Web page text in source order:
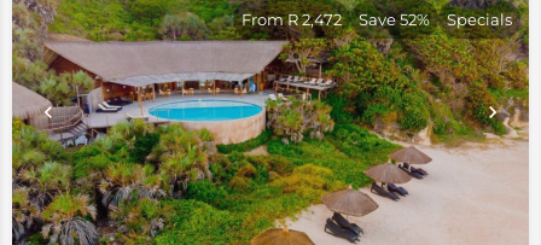
From R 2,472 Save 52% Specials